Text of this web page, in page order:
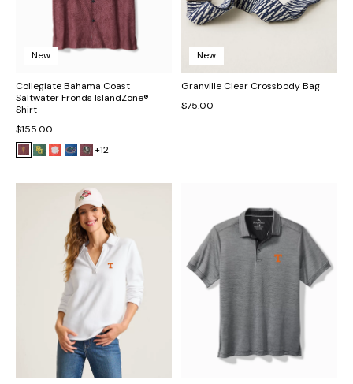
New
Collegiate Bahama Coast
Saltwater Fronds IslandZone®
Shirt
$155.00
+12
New
Granville Clear Crossbody Bag
$75.00